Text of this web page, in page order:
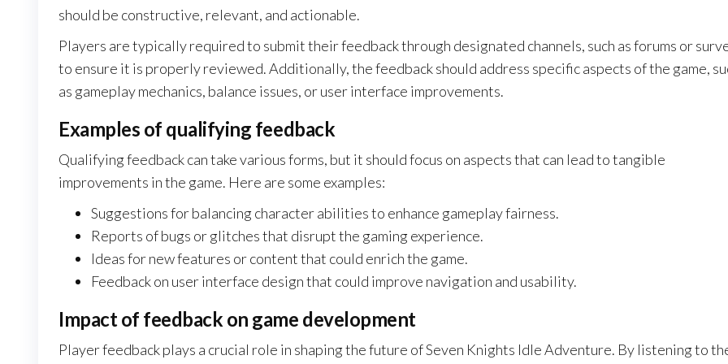
should be constructive, relevant, and actionable.
Players are typically required to submit their feedback through designated channels, such as forums or
to ensure it is properly reviewed. Additionally, the feedback should address specific aspects of the game,
as gameplay mechanics, balance issues, or user interface improvements.
Examples of qualifying feedback
Qualifying feedback can take various forms, but it should focus on aspects that can lead to tangible
improvements in the game. Here are some examples:
Suggestions for balancing character abilities to enhance gameplay fairness.
Reports of bugs or glitches that disrupt the gaming experience.
Ideas for new features or content that could enrich the game.
Feedback on user interface design that could improve navigation and usability.
Impact of feedback on game development
Player feedback plays a crucial role in shaping the future of Seven Knights Idle Adventure. By listening to